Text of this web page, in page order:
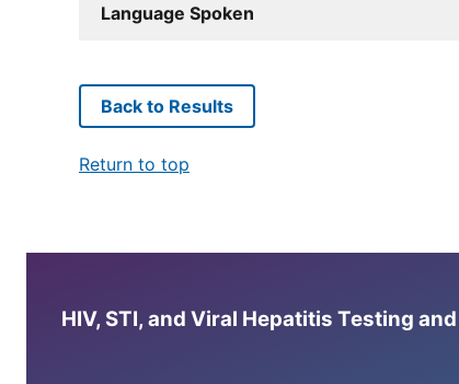
Language Spoken
Back to Results
Return to top
HIV, STI, and Viral Hepatitis Testing